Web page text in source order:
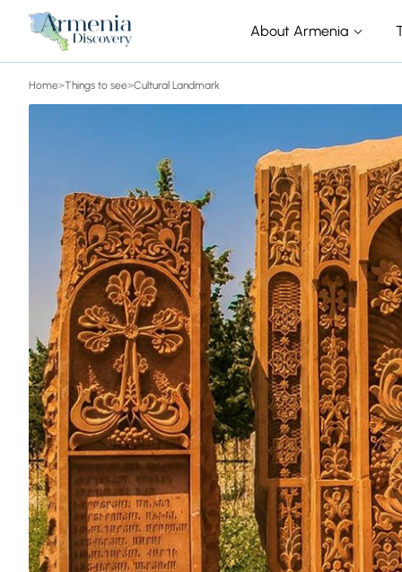
About Armenia
Home>Things to see>Cultural Landmark